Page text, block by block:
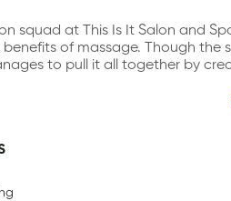
squad at This Is It Salon and
of massage. Though the
to pull it all together by